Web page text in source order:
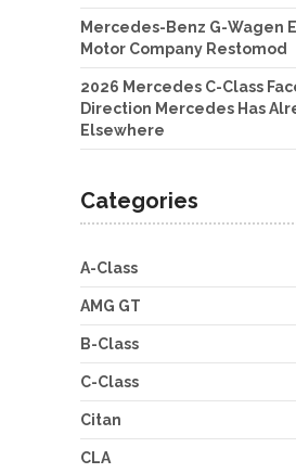
Mercedes-Benz G-Wagen
Motor Company Restomod
2026 Mercedes C-Class
Direction Mercedes Has
Elsewhere
Categories
A-Class
AMG GT
B-Class
C-Class
Citan
CLA